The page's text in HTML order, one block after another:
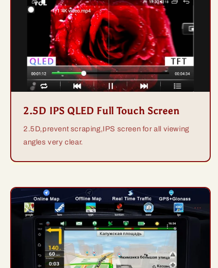
2.5D IPS QLED Full Touch Screen
2.5D,prevent scraping,IPS screen for all viewing
angles very clear.